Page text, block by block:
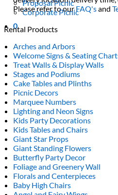
Please refer to ourFAQ'sand
0
Proposal Picnic
Corporate Picnic
Rental Products
Arches and Arbors
Welcome Signs & Seating
Treat Walls & Display Walls
Stages and Podiums
Cake Tables and Plinths
Picnic Decors
Marquee Numbers
Lighting and Neon Signs
Kids Party Decorations
Kids Tables and Chairs
Giant Star Props
Giant Standing Flowers
Butterfly Party Decor
Foliage and Greenery Wall
Florals and Centerpieces
Baby High Chairs